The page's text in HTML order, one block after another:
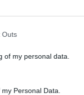
Outs
of my personal data.
Personal Data.